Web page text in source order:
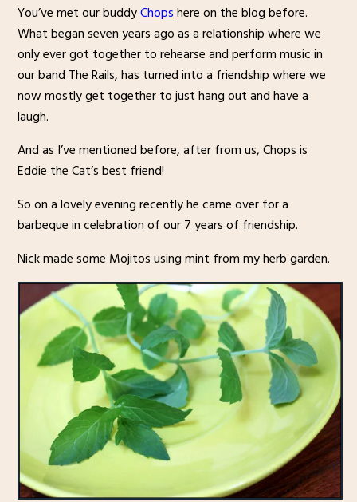
You’ve met our buddyChopshere on the blog before.
What began seven years ago as a relationship where we
only ever got together to rehearse and perform music in
our band The Rails, has turned into a friendship where we
now mostly get together to just hang out and have a
laugh.
And as I’ve mentioned before, after from us, Chops is
Eddie the Cat’s best friend!
So on a lovely evening recently he came over for a
barbeque in celebration of our 7 years of friendship.
Nick made some Mojitos using mint from my herb garden.